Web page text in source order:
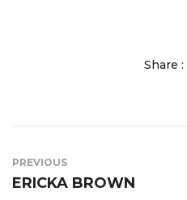
Share :
PREVIOUS
ERICKA BROWN